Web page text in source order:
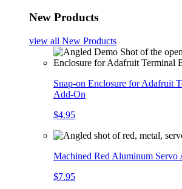
New Products
view all New Products
Snap-on Enclosure for Adafruit
Add-On
$4.95
Machined Red Aluminum
$7.95